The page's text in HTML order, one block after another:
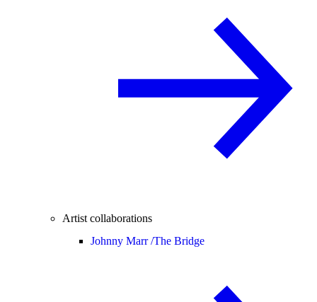
Artist collaborations
Johnny Marr /The Bridge